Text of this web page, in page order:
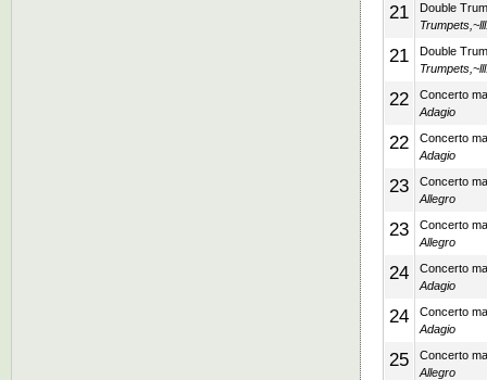
21
Double
21
Double
22
Concerto
Adagio
22
Concerto
Adagio
23
Concerto
Allegro
23
Concerto
Allegro
24
Concerto
Adagio
24
Concerto
Adagio
25
Concerto
Allegro